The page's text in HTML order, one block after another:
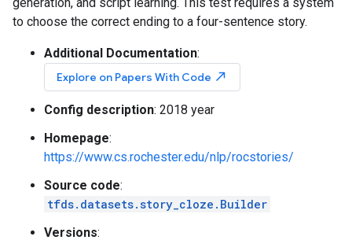
to choose the correct ending to a four-sentence story.
Additional Documentation:
Explore on Papers With Code north_east
Config description: 2018 year
Homepage:
https://www.cs.rochester.edu/nlp/rocstories/
Source code:
tfds.datasets.story_cloze.Builder
Versions: